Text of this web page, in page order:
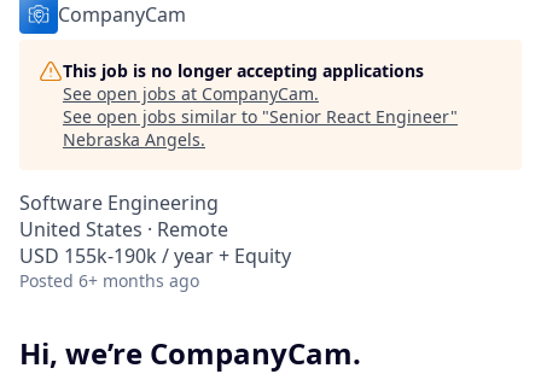
CompanyCam
This job is no longer accepting applications
See open jobs at CompanyCam.
See open jobs similar to "Senior React Engineer"
Nebraska Angels.
Software Engineering
United States · Remote
USD 155k-190k / year + Equity
Posted 6+ months ago
Hi, we’re CompanyCam.